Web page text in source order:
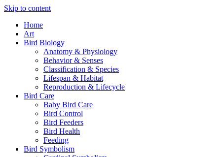
Skip to content
Home
Art
Bird Biology
Anatomy & Physiology
Behavior & Senses
Classification & Species
Lifespan & Habitat
Reproduction & Lifecycle
Bird Care
Baby Bird Care
Bird Control
Bird Feeders
Bird Health
Feeding
Bird Symbolism